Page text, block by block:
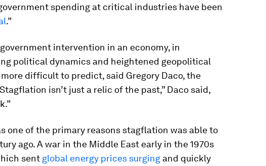
spending at critical industries have been
.”
intervention in an economy, in
political dynamics and heightened geopolitical
difficult to predict, said Gregory Daco, the
isn’t just a relic of the past,” Daco said,
one of the primary reasons stagflation was able to
ago. A war in the Middle East early in the 1970s
sent global energy prices surging and quickly